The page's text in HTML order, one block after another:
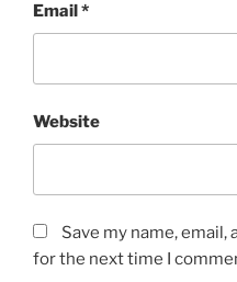
Email*
Website
Save my name,
for the next time I